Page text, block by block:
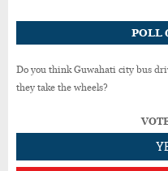
POLL
Do you think Guwahati city bus
they take the wheels?